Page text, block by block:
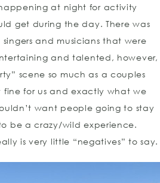
at night for activity
get during the day. There was
and musicians that were
and talented, however,
scene so much as a couples
fine for us and exactly what we
want people going to stay
be a crazy/wild experience.
is very little “negatives” to say.